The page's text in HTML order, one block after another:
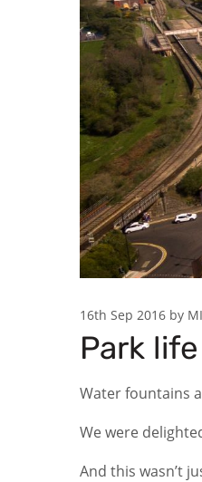
16th Sep 2016 by
Park
Water fountains
We were
And this wasn’t